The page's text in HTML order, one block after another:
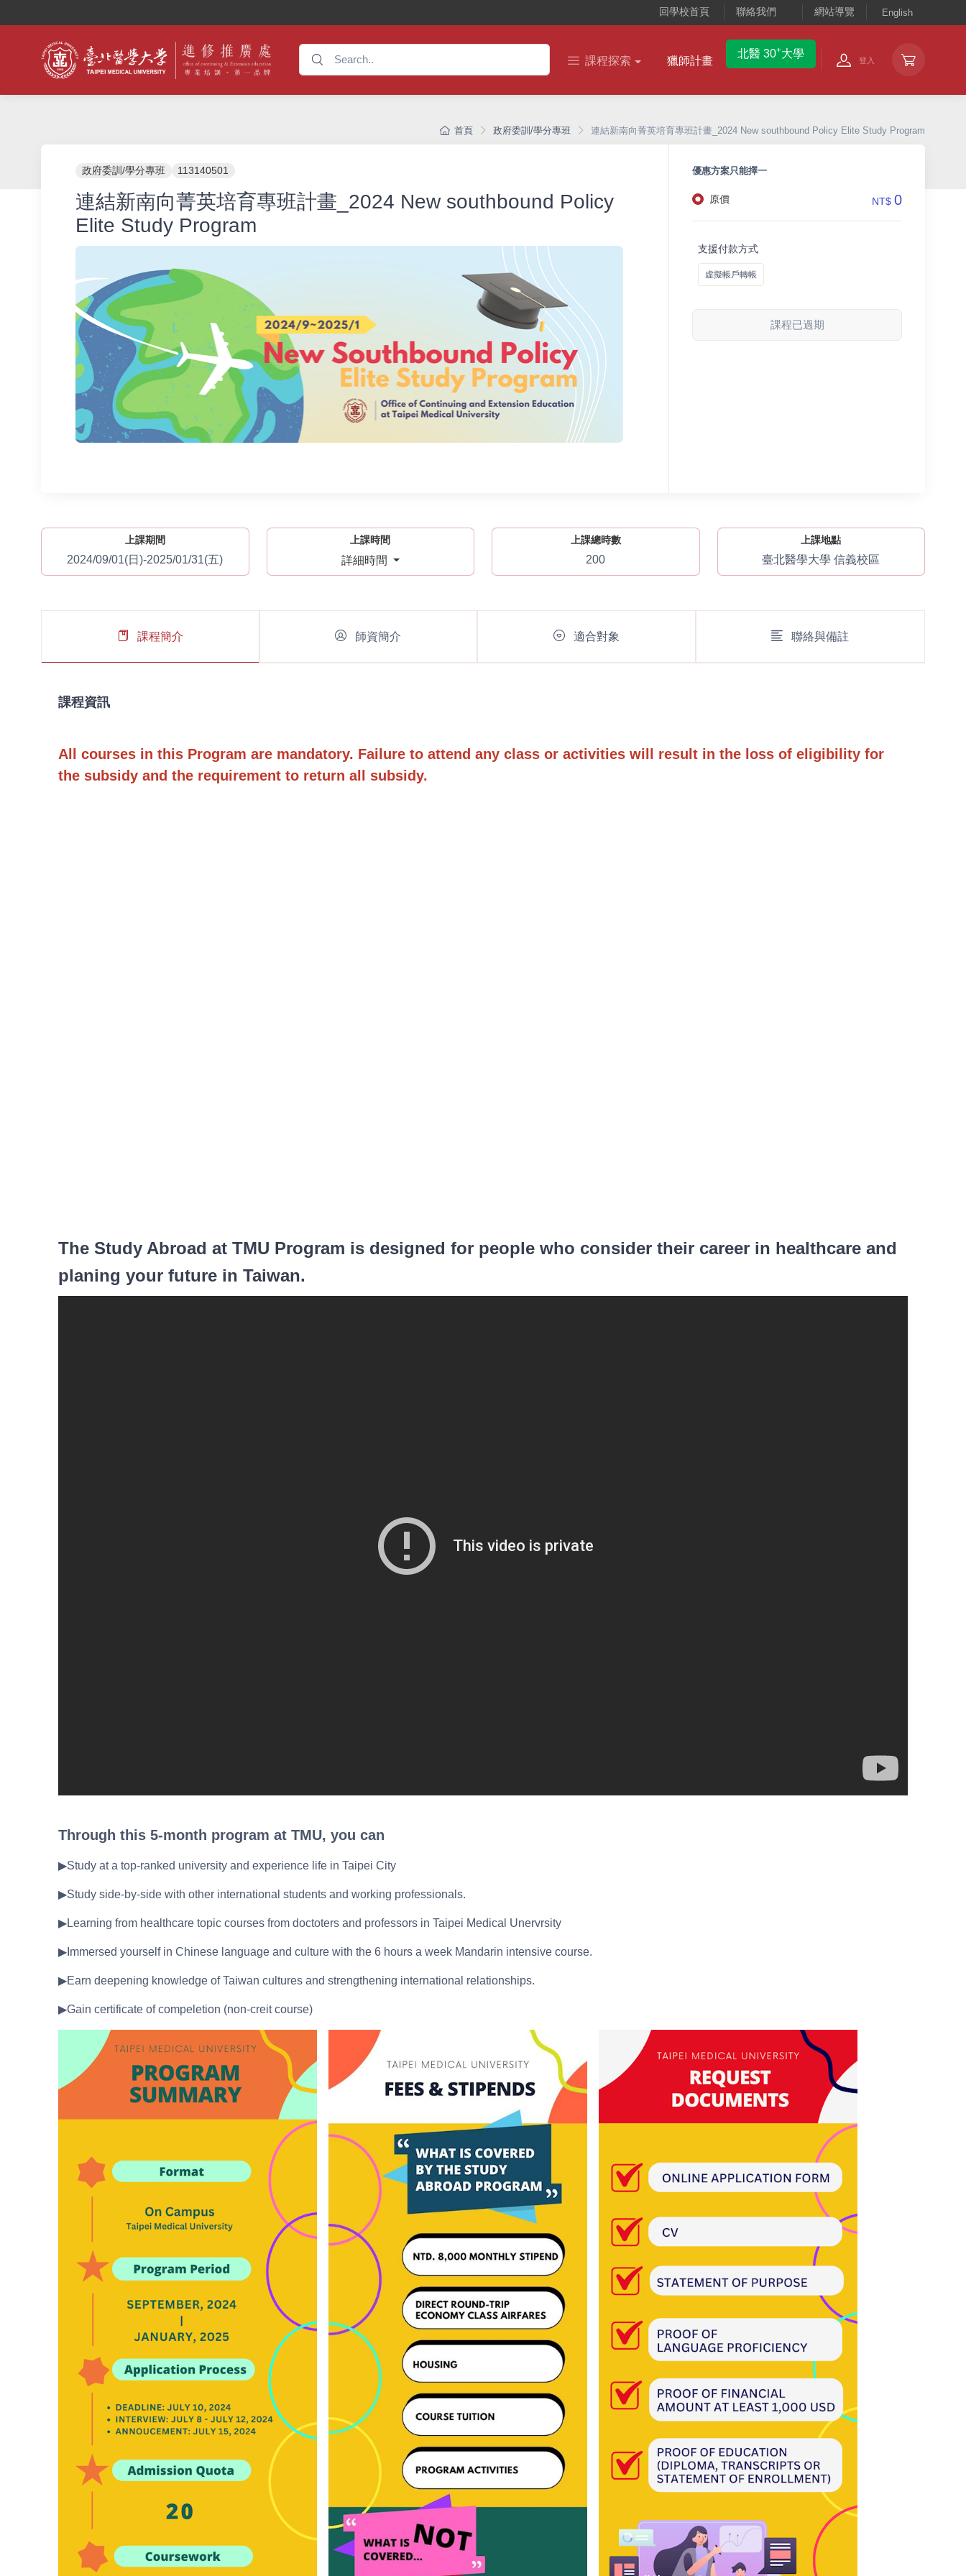
回學校首頁 聯絡我們 網站導覽 English
課程探索 獵師計畫
北醫 30+大學
登入
首頁 政府委訓/學分專班 連結新南向菁英培育專班計畫_2024 New southbound Policy Elite Study Program
政府委訓/學分專班 113140501
連結新南向菁英培育專班計畫_2024 New southbound Policy
Elite Study Program
優惠方案只能擇一
原價 NT$ 0
支援付款方式
虛擬帳戶轉帳
課程已過期
上課期間
2024/09/01(日)-2025/01/31(五)
上課時間
詳細時間
上課總時數
200
上課地點
臺北醫學大學 信義校區
課程簡介 師資簡介 適合對象 聯絡與備註
課程資訊
All courses in this Program are mandatory. Failure to attend any class or activities will result in the loss of eligibility for
the subsidy and the requirement to return all subsidy.
The Study Abroad at TMU Program is designed for people who consider their career in healthcare and
planing your future in Taiwan.
Through this 5-month program at TMU, you can
▶Study at a top-ranked university and experience life in Taipei City
▶Study side-by-side with other international students and working professionals.
▶Learning from healthcare topic courses from doctoters and professors in Taipei Medical Unervrsity
▶Immersed yourself in Chinese language and culture with the 6 hours a week Mandarin intensive course.
▶Earn deepening knowledge of Taiwan cultures and strengthening international relationships.
▶Gain certificate of compeletion (non-creit course)